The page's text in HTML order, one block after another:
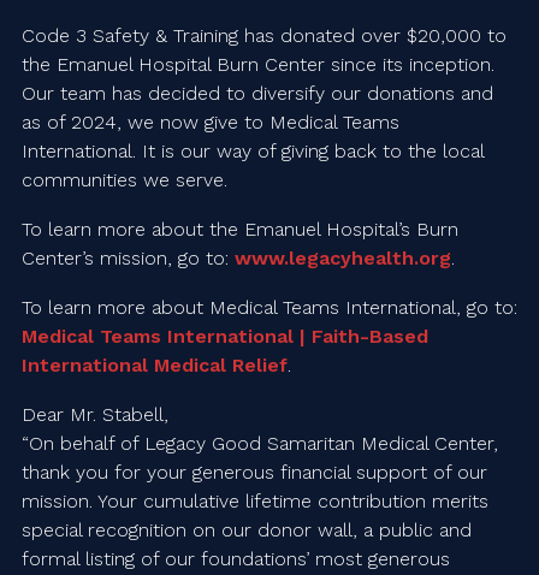
Code 3 Safety & Training has donated over $20,000 to
the Emanuel Hospital Burn Center since its inception.
Our team has decided to diversify our donations and
as of 2024, we now give to Medical Teams
International. It is our way of giving back to the local
communities we serve.
To learn more about the Emanuel Hospital’s Burn
Center’s mission, go to: www.legacyhealth.org.
To learn more about Medical Teams International, go to:
Medical Teams International | Faith-Based
International Medical Relief.
Dear Mr. Stabell,
“On behalf of Legacy Good Samaritan Medical Center,
thank you for your generous financial support of our
mission. Your cumulative lifetime contribution merits
special recognition on our donor wall, a public and
formal listing of our foundations’ most generous